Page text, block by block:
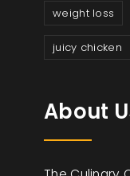
weight loss
juicy chicken
About